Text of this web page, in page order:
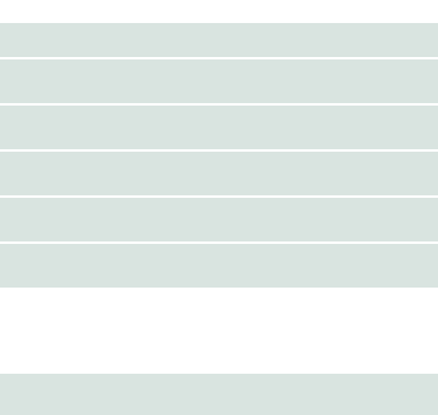
public. Use the button below to request access.
Committee